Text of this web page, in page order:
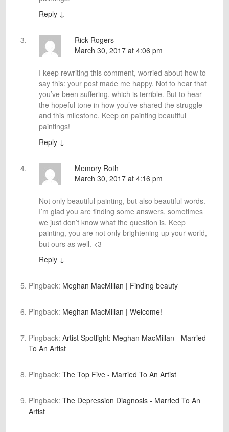
Reply ↓
Rick Rogers
March 30, 2017 at 4:06 pm
I keep rewriting this comment, worried about how to
say this: your post made me happy. Not to hear that
you’ve been suffering, which is terrible. But to hear
the hopeful tone in how you’ve shared the struggle
and this milestone. Keep on painting beautiful
paintings!
Reply ↓
Memory Roth
March 30, 2017 at 4:16 pm
Not only beautiful painting, but also beautiful words.
I’m glad you are finding some answers, sometimes
we just don’t know what the question is. Keep
painting, you are not only brightening up your world,
but ours as well. <3
Reply ↓
Pingback: Meghan MacMillan | Finding beauty
Pingback: Meghan MacMillan | Welcome!
Pingback: Artist Spotlight: Meghan MacMillan - Married
To An Artist
Pingback: The Top Five - Married To An Artist
Pingback: The Depression Diagnosis - Married To An
Artist